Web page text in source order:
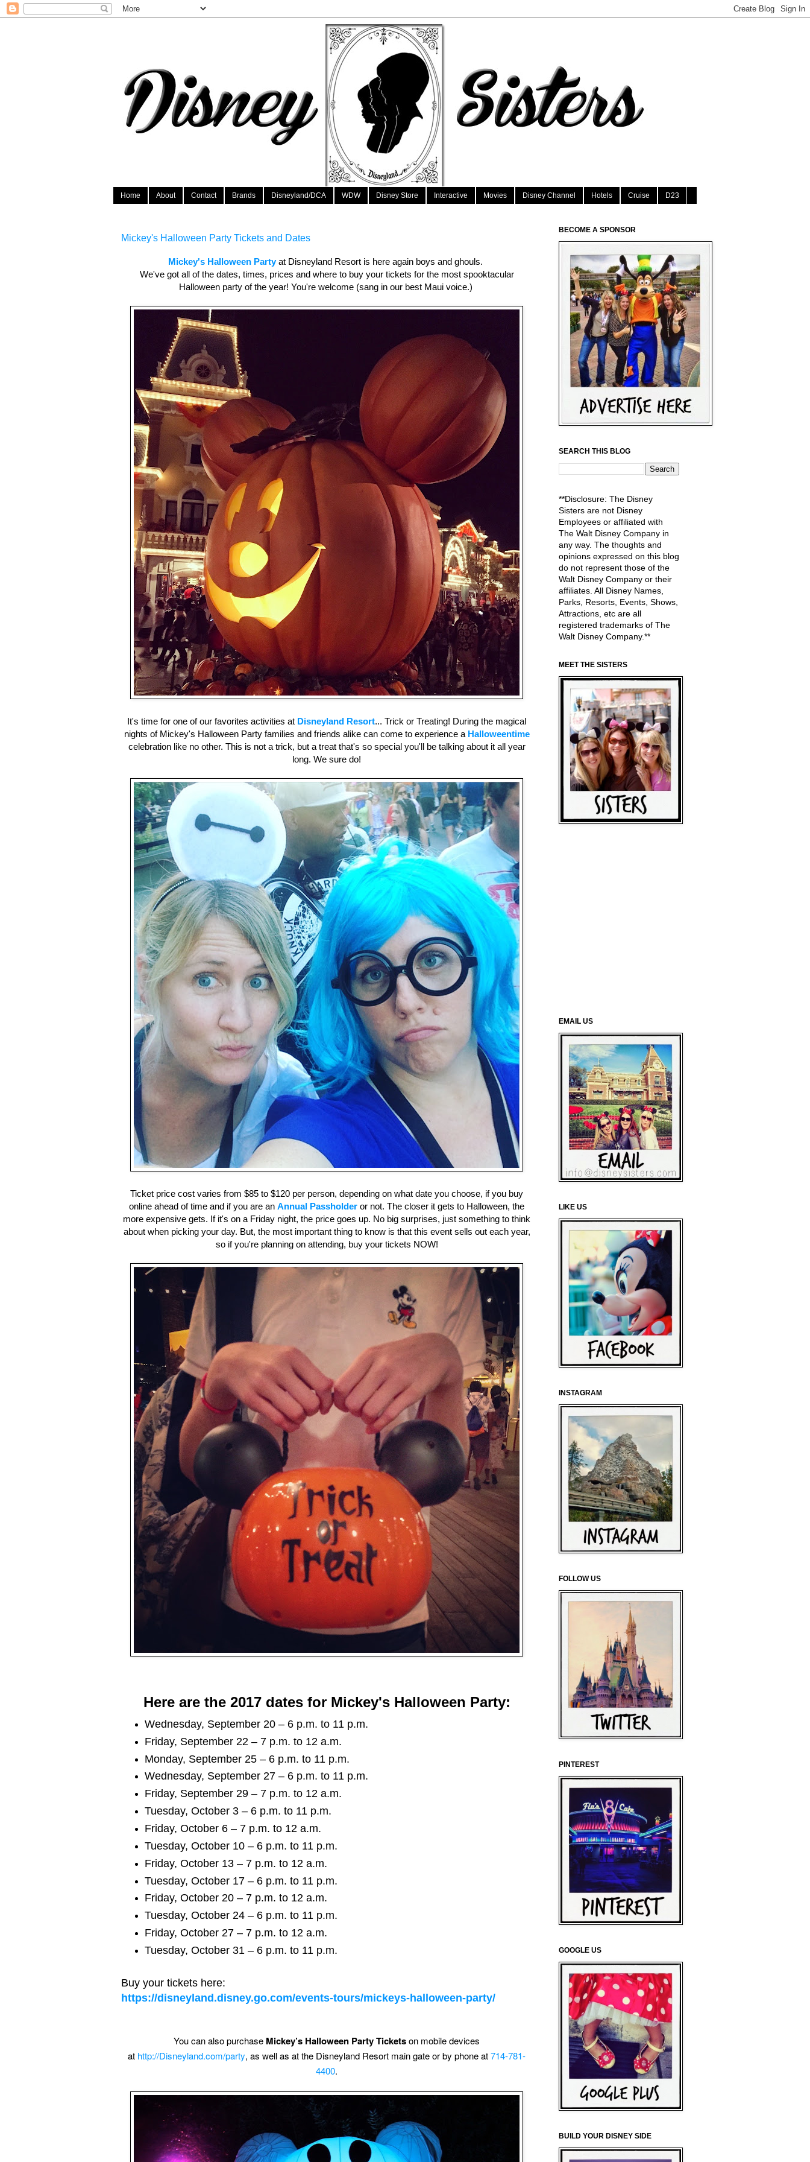
Home About Contact Brands Disneyland/DCA WDW Disney Store Interactive Movies Disney Channel Hotels Cruise D23
Mickey's Halloween Party Tickets and Dates
Mickey's Halloween Partyat Disneyland Resort is here again boys and ghouls.
We've got all of the dates, times, prices and where to buy your tickets for the most spooktacular
Halloween party of the year! You're welcome (sang in our best Maui voice.)
It's time for one of our favorites activities at Disneyland Resort... Trick or Treating! During the magical
nights of Mickey's Halloween Party families and friends alike can come to experience a Halloweentime
celebration like no other. This is not a trick, but a treat that's so special you'll be talking about it all year
long. We sure do!
Ticket price cost varies from $85 to $120 per person, depending on what date you choose, if you buy
online ahead of time and if you are an Annual Passholder or not. The closer it gets to Halloween, the
more expensive gets. If it's on a Friday night, the price goes up. No big surprises, just something to think
about when picking your day. But, the most important thing to know is that this event sells out each year,
so if you're planning on attending, buy your tickets NOW!
Here are the 2017 dates for Mickey's Halloween Party:
Wednesday, September 20 – 6 p.m. to 11 p.m.
Friday, September 22 – 7 p.m. to 12 a.m.
Monday, September 25 – 6 p.m. to 11 p.m.
Wednesday, September 27 – 6 p.m. to 11 p.m.
Friday, September 29 – 7 p.m. to 12 a.m.
Tuesday, October 3 – 6 p.m. to 11 p.m.
Friday, October 6 – 7 p.m. to 12 a.m.
Tuesday, October 10 – 6 p.m. to 11 p.m.
Friday, October 13 – 7 p.m. to 12 a.m.
Tuesday, October 17 – 6 p.m. to 11 p.m.
Friday, October 20 – 7 p.m. to 12 a.m.
Tuesday, October 24 – 6 p.m. to 11 p.m.
Friday, October 27 – 7 p.m. to 12 a.m.
Tuesday, October 31 – 6 p.m. to 11 p.m.
Buy your tickets here:
https://disneyland.disney.go.com/events-tours/mickeys-halloween-party/
You can also purchase Mickey’s Halloween Party Ticketson mobile devices
at http://Disneyland.com/party, as well as at the Disneyland Resort main gate or by phone at714-781-
4400.
BECOME A SPONSOR
SEARCH THIS BLOG
**Disclosure: The Disney
Sisters are not Disney
Employees or affiliated with
The Walt Disney Company in
any way. The thoughts and
opinions expressed on this blog
do not represent those of the
Walt Disney Company or their
affiliates. All Disney Names,
Parks, Resorts, Events, Shows,
Attractions, etc are all
registered trademarks of The
Walt Disney Company.**
MEET THE SISTERS
EMAIL US
LIKE US
INSTAGRAM
FOLLOW US
PINTEREST
GOOGLE US
BUILD YOUR DISNEY SIDE